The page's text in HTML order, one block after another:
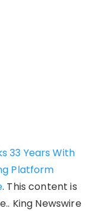
33 Years With
Platform
. This content is
King Newswire